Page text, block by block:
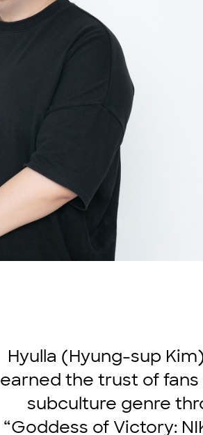
Hyulla (Hyung-sup
earned the trust of
subculture genre
“Goddess of Victory: